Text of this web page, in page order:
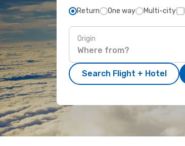
Return One way Multi-city
Origin
Search Flight + Hotel